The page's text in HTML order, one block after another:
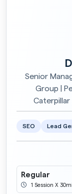
Senior
Group |
Caterpillar
SEO Lead
Regular
1 Session X